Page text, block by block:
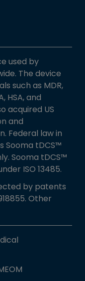
used by
The device
such as MDR,
HSA, and
acquired US
and
Federal law in
Sooma tDCS™
Sooma tDCS™
ISO 13485.
by patents
Other